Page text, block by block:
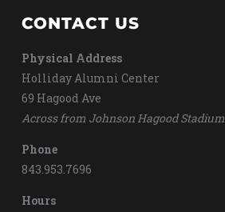
CONTACT US
Physical Address
Holliday Alumni Center
69 Hagood Ave
Across from Johnson Hagood Stadium
Phone
843.953.7696
Hours